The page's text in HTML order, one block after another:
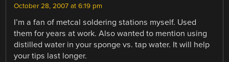
October 28, 2007 at 6:19 pm
I’m a fan of metcal soldering stations myself. Used
them for years at work. Also wanted to mention using
distilled water in your sponge vs. tap water. It will help
your tips last longer.